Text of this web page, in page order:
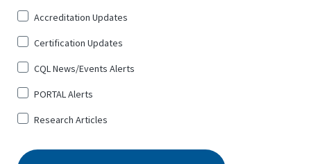
for
*
Accreditation Updates
Certification Updates
CQL News/Events Alerts
PORTAL Alerts
Research Articles